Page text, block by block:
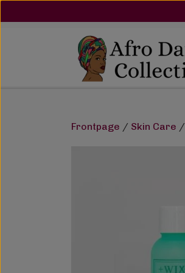
Frontpage Skin Care